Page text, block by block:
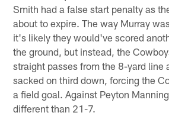
Smith had a false start penalty as
about to expire. The way Murray
it's likely they would've scored
the ground, but instead, the
straight passes from the 8-yard line
sacked on third down, forcing the
a field goal. Against Peyton
different than 21-7.